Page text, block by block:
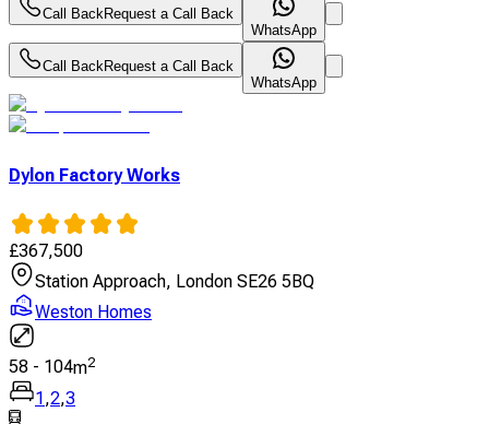
Call BackRequest a Call Back
WhatsApp
Call BackRequest a Call Back
WhatsApp
Dylon Factory Works
£367,500
Station Approach, London SE26 5BQ
Weston Homes
58 - 104m2
1,2,3